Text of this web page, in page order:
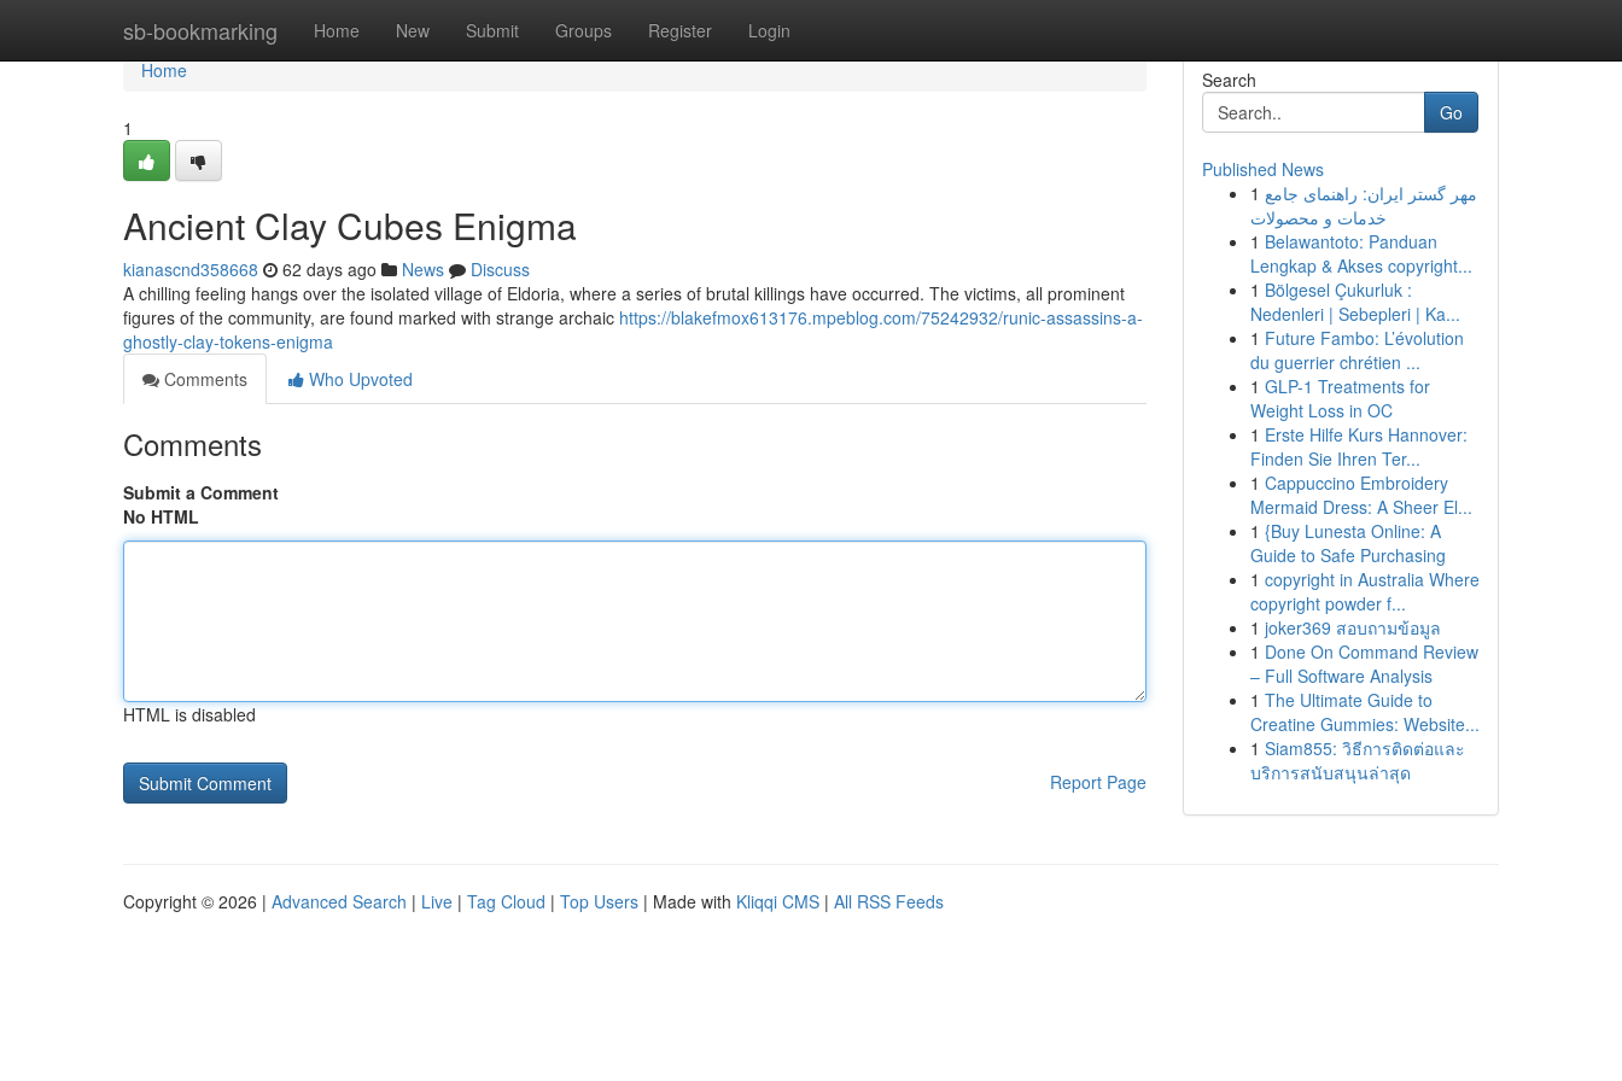
sb-bookmarking Home New Submit Groups Register Login
Home
Home
1
Ancient Clay Cubes Enigma
kianascnd358668 62 days ago News
Discuss
A chilling feeling hangs over the isolated village of Eldoria, where a series of brutal killings have occurred. The victims, all prominent
figures of the community, are found marked with strange archaic https://blakefmox613176.mpeblog.com/75242932/runic-assassins-a-
ghostly-clay-tokens-enigma
Comments
Who Upvoted
Comments
Submit a Comment
No HTML
HTML is disabled
Report Page
Search
Go
Published News
1 مهر گستر ایران: راهنمای جامع
خدمات و محصولات
1 Belawantoto: Panduan
Lengkap & Akses copyright...
1 Bölgesel Çukurluk :
Nedenleri | Sebepleri | Ka...
1 Future Fambo: L’évolution
du guerrier chrétien ...
1 GLP-1 Treatments for
Weight Loss in OC
1 Erste Hilfe Kurs Hannover:
Finden Sie Ihren Ter...
1 Cappuccino Embroidery
Mermaid Dress: A Sheer El...
1 {Buy Lunesta Online: A
Guide to Safe Purchasing
1 copyright in Australia Where
copyright powder f...
1 joker369 สอบถามข้อมูล
1 Done On Command Review
– Full Software Analysis
1 The Ultimate Guide to
Creatine Gummies: Website...
1 Siam855: วิธีการติดต่อและ
บริการสนับสนุนล่าสุด
Copyright © 2026 | Advanced Search | Live | Tag Cloud | Top Users | Made with Kliqqi CMS | All RSS Feeds